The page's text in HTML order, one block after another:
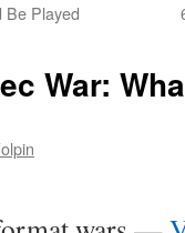
Be Played
War: